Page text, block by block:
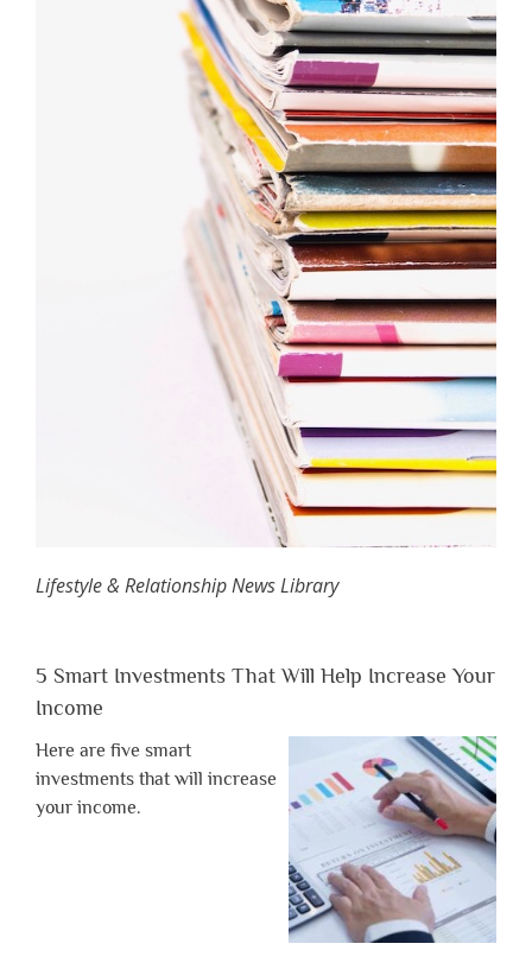
Lifestyle & Relationship News Library
5 Smart Investments That Will Help Increase Your
Income
Here are five smart
investments that will increase
your income.